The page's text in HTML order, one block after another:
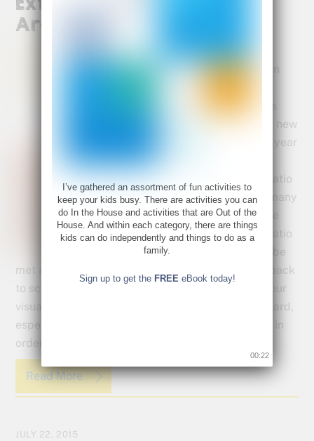
Are Beneficial
Both
children
parents
enter a new
school year
expectatio
n and many
of those
expectatio
ns will be
met and great successes will abound. But sadly, back
to school can be a source of great frustration for our
visual students. Sitting still and listening can be hard,
especially for kids that need to see, touch and do in
order to learn effectively.
Read More
JULY 22, 2015
I’ve gathered an assortment of fun activities to
keep your kids busy. There are activities you can
do In the House and activities that are Out of the
House. And within each category, there are things
kids can do independently and things to do as a
family.
Sign up to get the FREE eBook today!
00:22